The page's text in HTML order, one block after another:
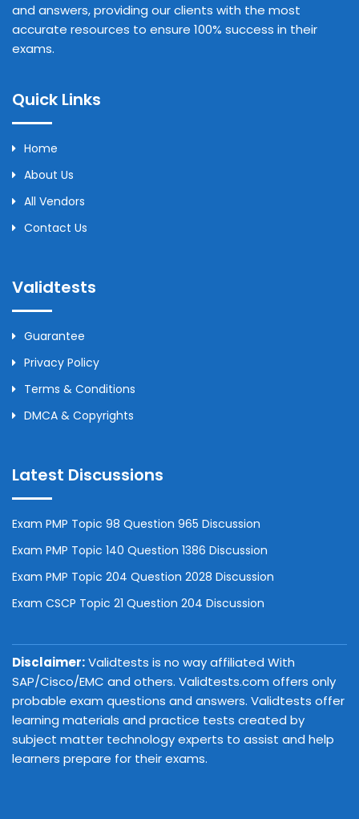
and answers, providing our clients with the most
accurate resources to ensure 100% success in their
exams.
Quick Links
Home
About Us
All Vendors
Contact Us
Validtests
Guarantee
Privacy Policy
Terms & Conditions
DMCA & Copyrights
Latest Discussions
Exam PMP Topic 98 Question 965 Discussion
Exam PMP Topic 140 Question 1386 Discussion
Exam PMP Topic 204 Question 2028 Discussion
Exam CSCP Topic 21 Question 204 Discussion
Disclaimer:Validtests is no way affiliated With
SAP/Cisco/EMC and others. Validtests.com offers only
probable exam questions and answers. Validtests offer
learning materials and practice tests created by
subject matter technology experts to assist and help
learners prepare for their exams.